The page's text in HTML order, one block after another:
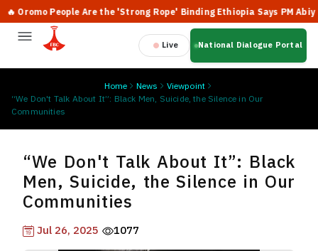
People Are the 'Strong Rope' Binding Ethiopia Says PM Abiy
Live National Dialogue Portal
Home News
Viewpoint
“We Don't Talk About It”: Black Men, Suicide, the Silence in Our
Communities
“We Don't Talk About It”: Black
Men, Suicide, the Silence in Our
Communities
Jul 26, 2025 1077